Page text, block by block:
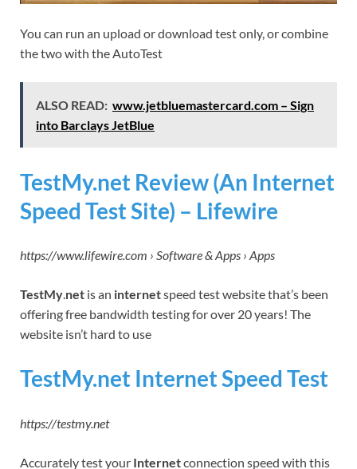
You can run an upload or download test only, or combine
the two with the AutoTest
ALSO READ: www.jetbluemastercard.com – Sign
into Barclays JetBlue
TestMy.net Review (An Internet
Speed Test Site) – Lifewire
https://www.lifewire.com › Software & Apps › Apps
TestMy.net is an internetspeed test website that’s been
offering free bandwidth testing for over 20 years! The
website isn’t hard to use
TestMy.net Internet Speed Test
https://testmy.net
Accurately test your Internetconnection speed with this